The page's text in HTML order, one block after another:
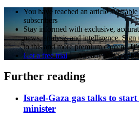
You have reached an article
subscribers
Stay informed with exclusive,
news, analysis and intelligence. Sign
to this and more premium content.
Get a free trial
Already a
Further reading
Israel-Gaza gas talks to
minister